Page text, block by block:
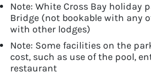
Note: White Cross Bay holiday
Bridge (not bookable with any
with other lodges)
Note: Some facilities on the
cost, such as use of the pool,
restaurant